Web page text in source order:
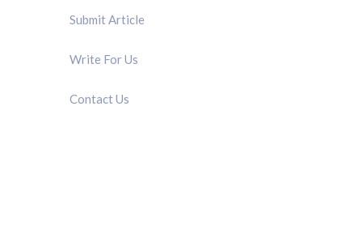
Submit Article
Write For Us
Contact Us